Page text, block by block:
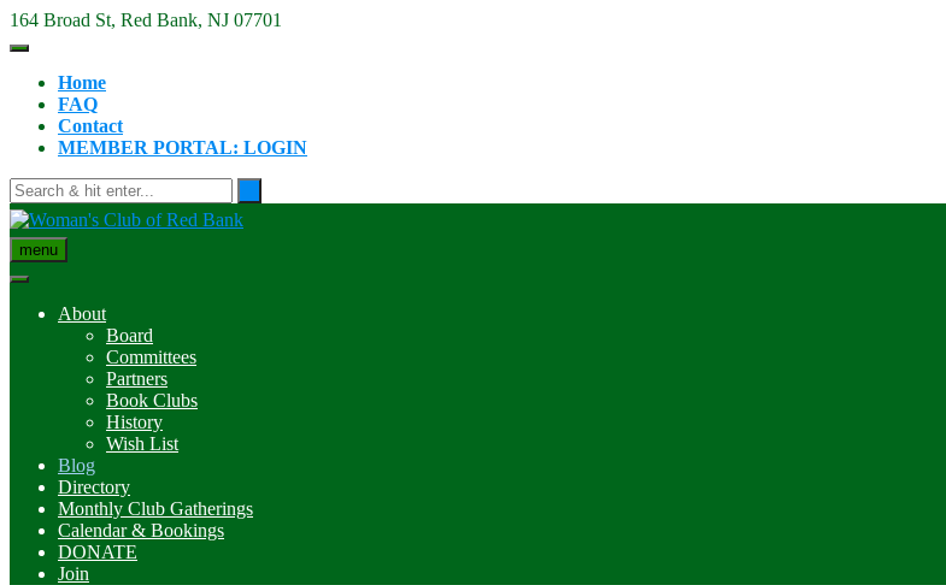
Skip
to
164 Broad St, Red Bank, NJ 07701
Home
FAQ
Contact
MEMBER PORTAL: LOGIN
menu
About
Board
Committees
Partners
Book Clubs
History
Wish List
Blog
Directory
Monthly Club Gatherings
Calendar & Bookings
DONATE
Join